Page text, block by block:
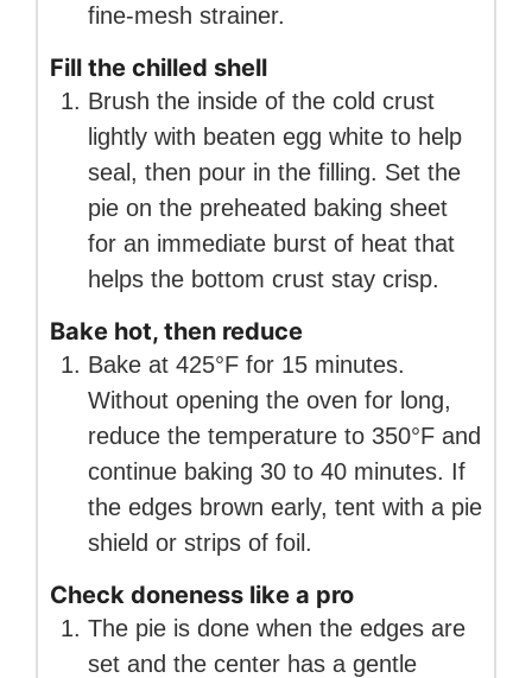
fine-mesh strainer.
Fill the chilled shell
Brush the inside of the cold crust
lightly with beaten egg white to help
seal, then pour in the filling. Set the
pie on the preheated baking sheet
for an immediate burst of heat that
helps the bottom crust stay crisp.
Bake hot, then reduce
Bake at 425°F for 15 minutes.
Without opening the oven for long,
reduce the temperature to 350°F and
continue baking 30 to 40 minutes. If
the edges brown early, tent with a pie
shield or strips of foil.
Check doneness like a pro
The pie is done when the edges are
set and the center has a gentle